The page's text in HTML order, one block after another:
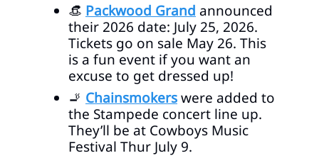
👒 Packwood Grand announced
their 2026 date: July 25, 2026.
Tickets go on sale May 26. This
is a fun event if you want an
excuse to get dressed up!
🚬 Chainsmokerswere added to
the Stampede concert line up.
They’ll be at Cowboys Music
Festival Thur July 9.